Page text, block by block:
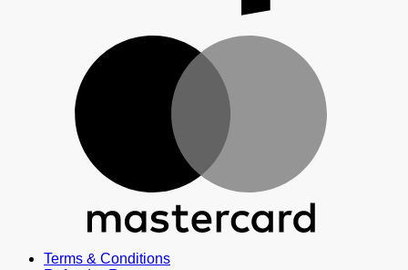
Terms & Conditions